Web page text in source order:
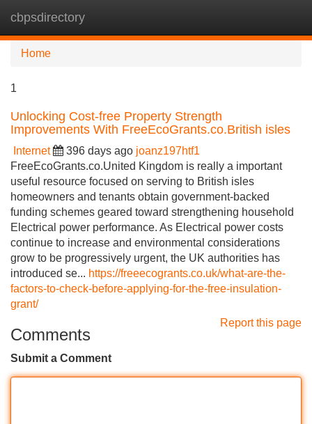
cbpsdirectory
Home
1
Unlocking Cost-free Property Strength
Improvements With FreeEcoGrants.co.British isles
Internet 396 days ago joanz197htf1
FreeEcoGrants.co.United Kingdom is really a important
useful resource focused on serving to British isles
homeowners and tenants obtain government-backed
funding schemes geared toward strengthening household
Electrical power performance. As Electrical power costs
continue to increase and environmental considerations
grow to be progressively urgent, the UK authorities has
introduced se... https://freeecogrants.co.uk/what-are-the-
factors-to-check-before-applying-for-the-free-insulation-
grant/
Report this page
Comments
Submit a Comment